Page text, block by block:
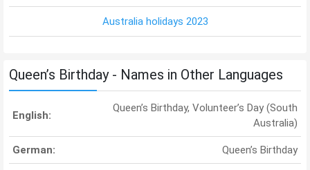
Australia holidays 2023
Queen’s Birthday - Names in Other Languages
English:
Queen’s Birthday, Volunteer’s Day (South
Australia)
German: Queen’s Birthday